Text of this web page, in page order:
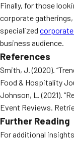
Finally, for those
corporate gatherings,
specialized
business audience.
References
Smith, J. (2020).
Food & Hospitality
Johnson, L. (2021).
Event Reviews.
Further Reading
For additional